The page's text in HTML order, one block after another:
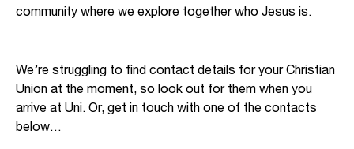
community where we explore together who Jesus is.
We’re struggling to find contact details for your Christian
Union at the moment, so look out for them when you
arrive at Uni. Or, get in touch with one of the contacts
below…